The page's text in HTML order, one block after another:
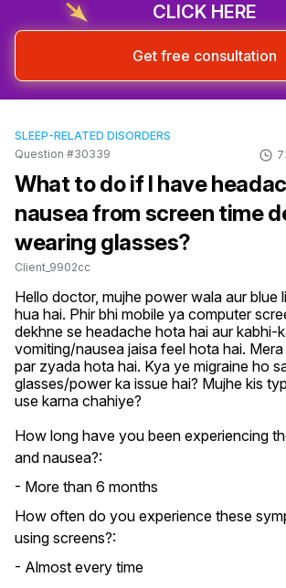
CLICK HERE
Get free consultation
SLEEP-RELATED DISORDERS
Question #30339
What to do if I have
nausea from screen time
wearing glasses?
Client_9902cc
Hello doctor, mujhe power wala aur blue
hua hai. Phir bhi mobile ya computer
dekhne se headache hota hai aur kabhi-
vomiting/nausea jaisa feel hota hai.
par zyada hota hai. Kya ye migraine ho
glasses/power ka issue hai? Mujhe kis
use karna chahiye?
How long have you been experiencing
and nausea?:
- More than 6 months
How often do you experience these
using screens?:
- Almost every time